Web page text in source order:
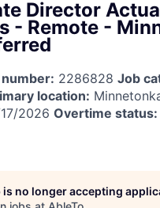
Director
- Remote -
2286828 Job
location:
2026 Overtime status:
is no longer accepting